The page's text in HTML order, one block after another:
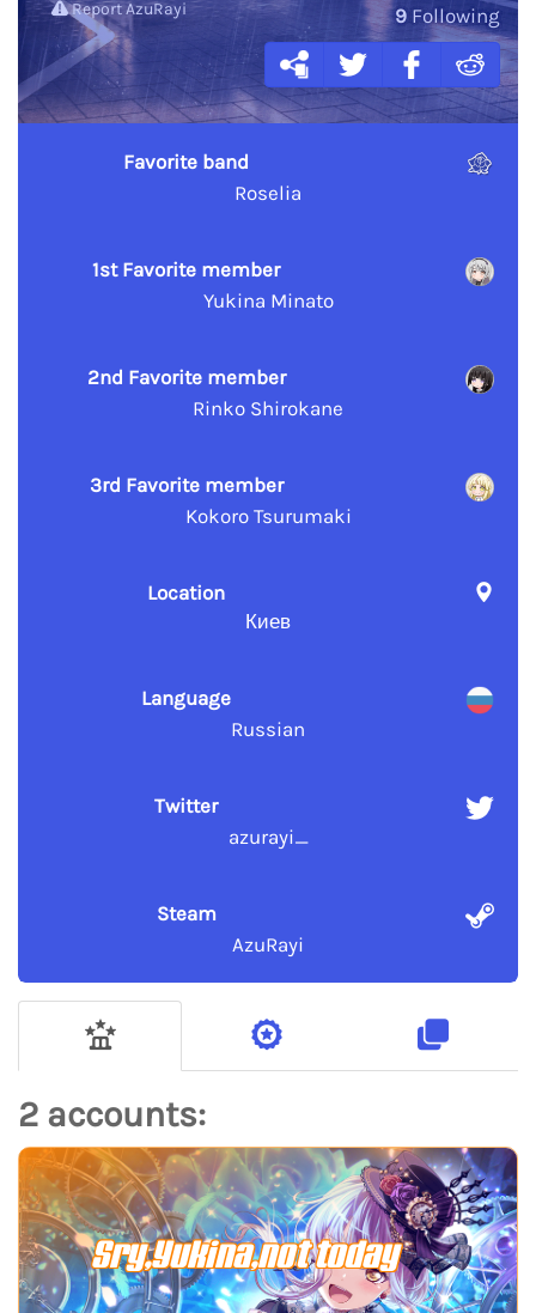
9 Following
Report AzuRayi
Favorite band
Roselia
1st Favorite member
Yukina Minato
2nd Favorite member
Rinko Shirokane
3rd Favorite member
Kokoro Tsurumaki
Location
Киев
Language
Russian
Twitter
azurayi_
Steam
AzuRayi
2 accounts:
Sry,Yukina,not today